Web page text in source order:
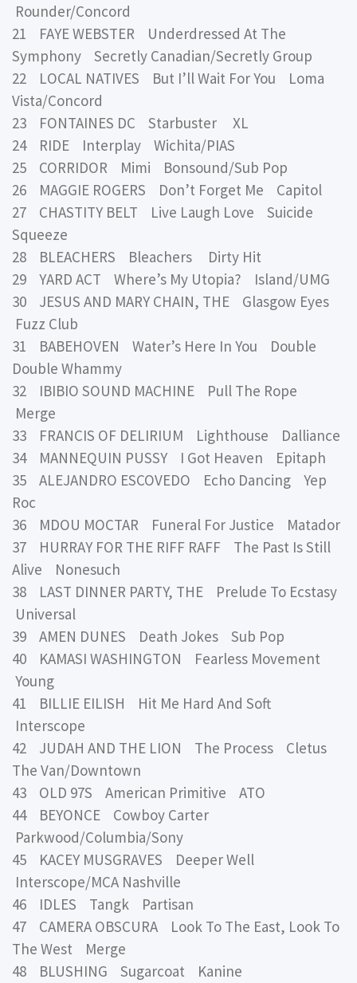
Rounder/Concord
21 FAYE WEBSTER Underdressed At The
Symphony Secretly Canadian/Secretly Group
22 LOCAL NATIVES But I’ll Wait For You Loma
Vista/Concord
23 FONTAINES DC Starbuster XL
24 RIDE Interplay Wichita/PIAS
25 CORRIDOR Mimi Bonsound/Sub Pop
26 MAGGIE ROGERS Don’t Forget Me Capitol
27 CHASTITY BELT Live Laugh Love Suicide
Squeeze
28 BLEACHERS Bleachers Dirty Hit
29 YARD ACT Where’s My Utopia? Island/UMG
30 JESUS AND MARY CHAIN, THE Glasgow Eyes
Fuzz Club
31 BABEHOVEN Water’s Here In You Double
Double Whammy
32 IBIBIO SOUND MACHINE Pull The Rope
Merge
33 FRANCIS OF DELIRIUM Lighthouse Dalliance
34 MANNEQUIN PUSSY I Got Heaven Epitaph
35 ALEJANDRO ESCOVEDO Echo Dancing Yep
Roc
36 MDOU MOCTAR Funeral For Justice Matador
37 HURRAY FOR THE RIFF RAFF The Past Is Still
Alive Nonesuch
38 LAST DINNER PARTY, THE Prelude To Ecstasy
Universal
39 AMEN DUNES Death Jokes Sub Pop
40 KAMASI WASHINGTON Fearless Movement
Young
41 BILLIE EILISH Hit Me Hard And Soft
Interscope
42 JUDAH AND THE LION The Process Cletus
The Van/Downtown
43 OLD 97S American Primitive ATO
44 BEYONCE Cowboy Carter
Parkwood/Columbia/Sony
45 KACEY MUSGRAVES Deeper Well
Interscope/MCA Nashville
46 IDLES Tangk Partisan
47 CAMERA OBSCURA Look To The East, Look To
The West Merge
48 BLUSHING Sugarcoat Kanine